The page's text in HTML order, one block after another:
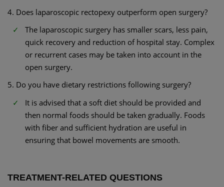
4. Does laparoscopic rectopexy outperform open surgery?
The laparoscopic surgery has smaller scars, less pain,
quick recovery and reduction of hospital stay. Complex
or recurrent cases may be taken into account in the
open surgery.
5. Do you have dietary restrictions following surgery?
It is advised that a soft diet should be provided and
then normal foods should be taken gradually. Foods
with fiber and sufficient hydration are useful in
ensuring that bowel movements are smooth.
TREATMENT-RELATED QUESTIONS